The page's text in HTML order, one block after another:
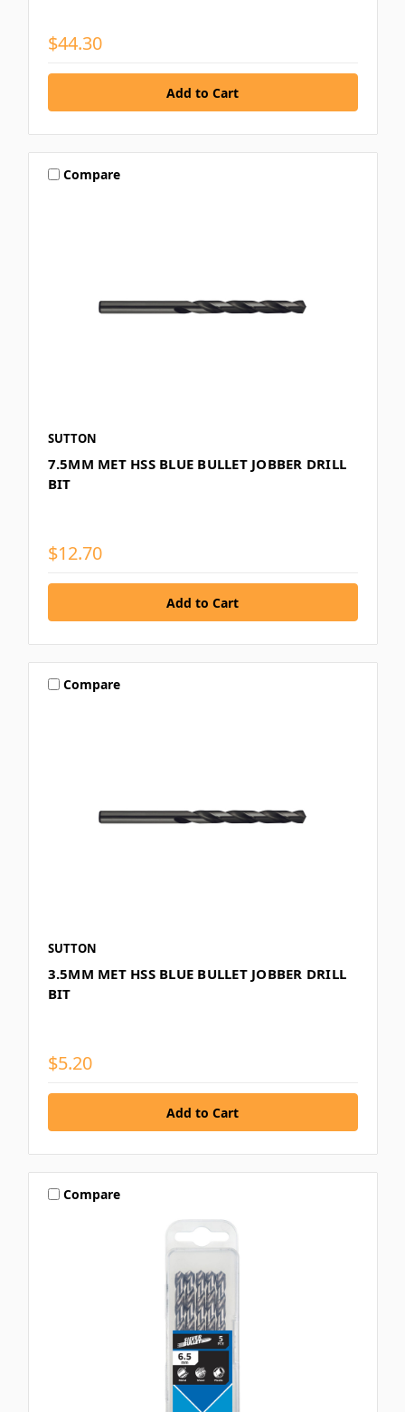
$44.30
Compare
SUTTON
7.5MM MET HSS BLUE BULLET JOBBER DRILL
BIT
$12.70
Compare
SUTTON
3.5MM MET HSS BLUE BULLET JOBBER DRILL
BIT
$5.20
Compare